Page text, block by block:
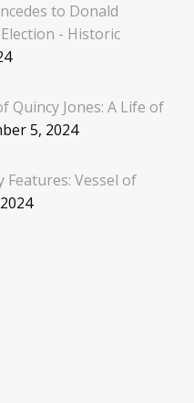
to Donald
- Historic
Quincy Jones: A Life of
5, 2024
Features: Vessel of